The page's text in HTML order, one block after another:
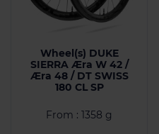
Wheel(s) DUKE
SIERRA Æra W 42 /
Æra 48 / DT SWISS
180 CL SP
From : 1358 g